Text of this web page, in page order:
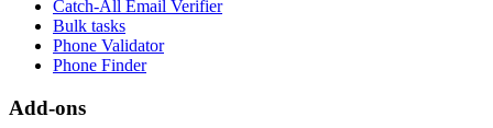
Catch-All Email Verifier
Bulk tasks
Phone Validator
Phone Finder
Add-ons